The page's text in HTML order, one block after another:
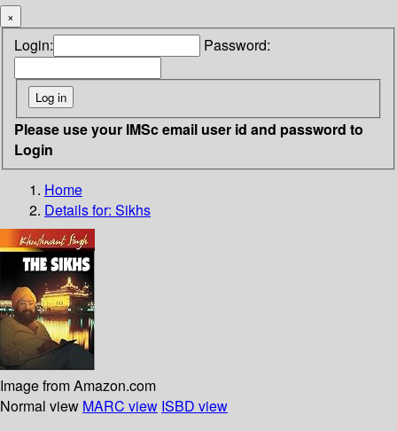
×
Login: Password:
Please use your IMSc email user id and password to
Login
Home
Details for: Sikhs
Image from Amazon.com
Normal view MARC view ISBD view